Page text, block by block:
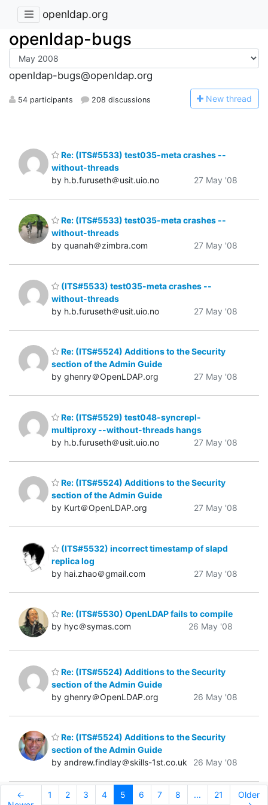
openldap.org
openldap-bugs
openldap-bugs@openldap.org
54 participants 208 discussions New thread
Re: (ITS#5533) test035-meta crashes --
without-threads
by h.b.furuseth＠usit.uio.no
27 May '08
Re: (ITS#5533) test035-meta crashes --
without-threads
by quanah＠zimbra.com
27 May '08
(ITS#5533) test035-meta crashes --
without-threads
by h.b.furuseth＠usit.uio.no
27 May '08
Re: (ITS#5524) Additions to the Security
section of the Admin Guide
by ghenry＠OpenLDAP.org
27 May '08
Re: (ITS#5529) test048-syncrepl-
multiproxy --without-threads hangs
by h.b.furuseth＠usit.uio.no
27 May '08
Re: (ITS#5524) Additions to the Security
section of the Admin Guide
by Kurt＠OpenLDAP.org
27 May '08
(ITS#5532) incorrect timestamp of slapd
replica log
by hai.zhao＠gmail.com
27 May '08
Re: (ITS#5530) OpenLDAP fails to compile
by hyc＠symas.com
26 May '08
Re: (ITS#5524) Additions to the Security
section of the Admin Guide
by ghenry＠OpenLDAP.org
26 May '08
Re: (ITS#5524) Additions to the Security
section of the Admin Guide
by andrew.findlay＠skills-1st.co.uk
26 May '08
←
1 2 3 4 5 6 7 8 ... 21
Older